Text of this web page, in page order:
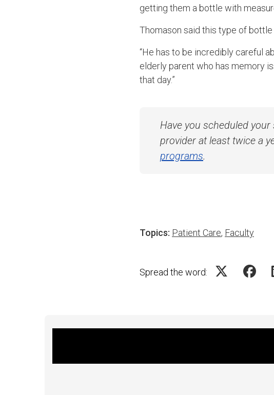
getting them a bottle with
Thomason said this type of
“He has to be incredibly careful
elderly parent who has memory
that day.”
Have you scheduled
provider at least twice a
programs.
Topics: Patient Care, Faculty
Spread the word: